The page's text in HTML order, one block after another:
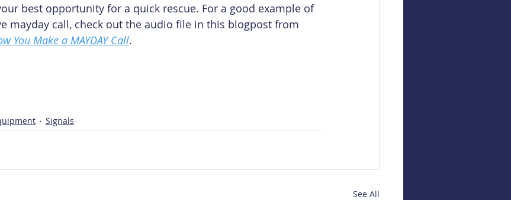
best opportunity for a quick rescue. For a good example of
mayday call, check out the audio file in this blogpost from
You Make a MAYDAY Call.
Signals
See All